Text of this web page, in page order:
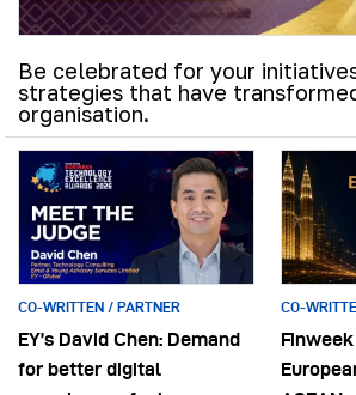
Be celebrated for your
strategies that have
organisation.
CO-WRITTEN / PARTNER
EY’s David Chen: Demand
for better digital
CO-